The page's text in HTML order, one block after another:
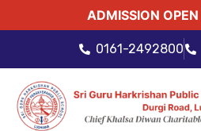
ADMISSION
0161-2492800